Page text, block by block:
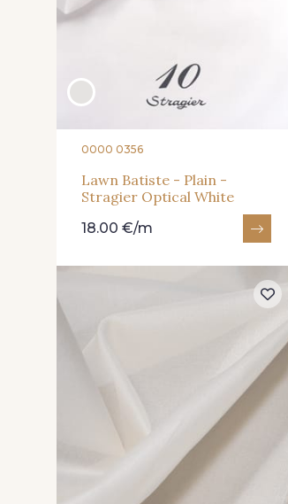
0000 0356
Lawn Batiste - Plain -
Stragier Optical White
18.00 €/m